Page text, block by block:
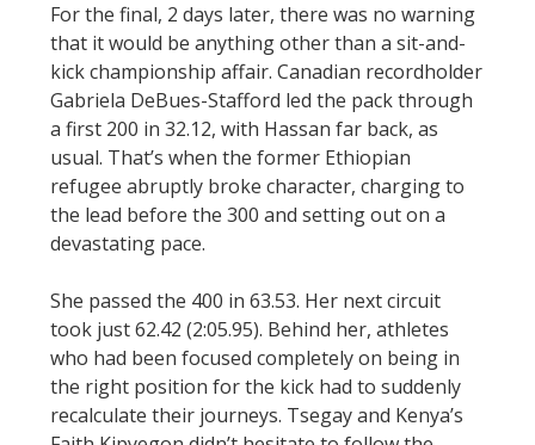
For the final, 2 days later, there was no warning
that it would be anything other than a sit-and-
kick championship affair. Canadian recordholder
Gabriela DeBues-Stafford led the pack through
a first 200 in 32.12, with Hassan far back, as
usual. That’s when the former Ethiopian
refugee abruptly broke character, charging to
the lead before the 300 and setting out on a
devastating pace.
She passed the 400 in 63.53. Her next circuit
took just 62.42 (2:05.95). Behind her, athletes
who had been focused completely on being in
the right position for the kick had to suddenly
recalculate their journeys. Tsegay and Kenya’s